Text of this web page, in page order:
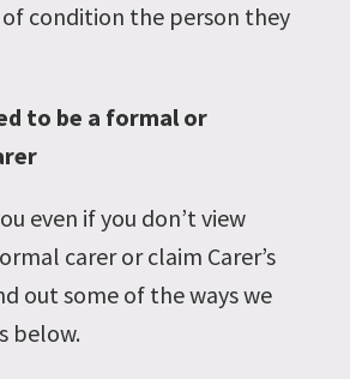
condition the person they
to be a formal or
even if you don’t view
carer or claim Carer’s
out some of the ways we
below.